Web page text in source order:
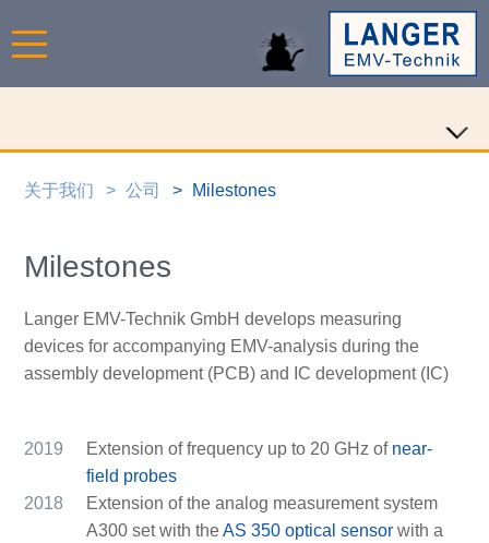
关于我们 公司 Milestones
Milestones
Langer EMV-Technik GmbH develops measuring
devices for accompanying EMV-analysis during the
assembly development (PCB) and IC development (IC)
2019 Extension of frequency up to 20 GHz of near-
field probes
2018
Extension of the analog measurement system
A300 set with theAS 350 optical sensor with a